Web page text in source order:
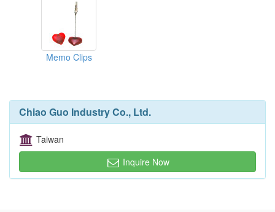
Memo Clips
Chiao Guo Industry Co., Ltd.
Taiwan
Inquire Now